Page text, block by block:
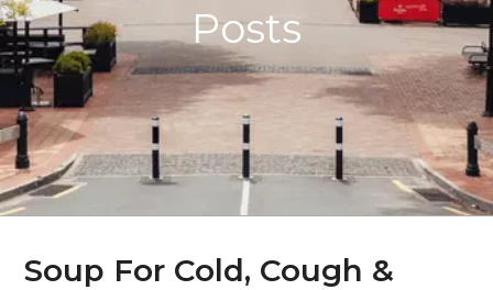
Posts
Soup For Cold, Cough &